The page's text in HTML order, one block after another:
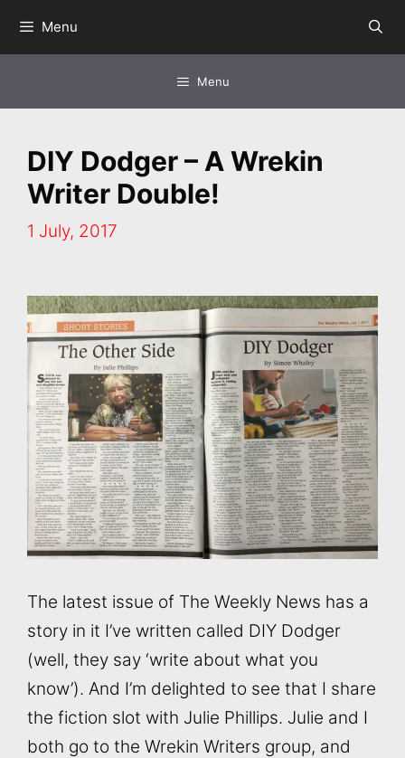
Menu
Menu
DIY Dodger – A Wrekin
Writer Double!
1 July, 2017
The latest issue of The Weekly News has a
story in it I’ve written called DIY Dodger
(well, they say ‘write about what you
know’). And I’m delighted to see that I share
the fiction slot with Julie Phillips. Julie and I
both go to the Wrekin Writers group, and